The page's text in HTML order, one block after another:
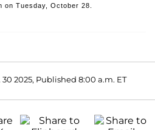
on Tuesday, October 28.
30 2025, Published 8:00 a.m. ET